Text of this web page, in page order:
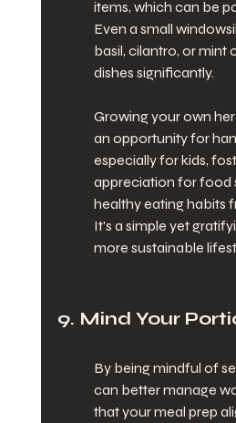
items, which can be
Even a small
basil, cilantro, or mint
dishes significantly.
Growing your own
an opportunity for
especially for kids,
appreciation for food
healthy eating habits
It's a simple yet
more sustainable
9. Mind Your
By being mindful of
can better manage
that your meal prep